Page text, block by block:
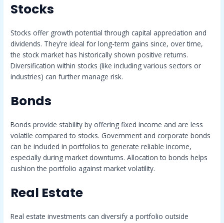
Stocks
Stocks offer growth potential through capital appreciation and
dividends. They’re ideal for long-term gains since, over time,
the stock market has historically shown positive returns.
Diversification within stocks (like including various sectors or
industries) can further manage risk.
Bonds
Bonds provide stability by offering fixed income and are less
volatile compared to stocks. Government and corporate bonds
can be included in portfolios to generate reliable income,
especially during market downturns. Allocation to bonds helps
cushion the portfolio against market volatility.
Real Estate
Real estate investments can diversify a portfolio outside